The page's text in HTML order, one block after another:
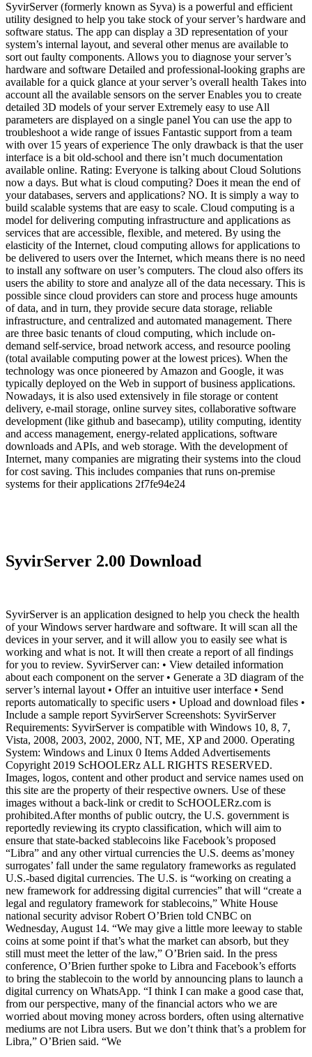
SyvirServer (formerly known as Syva) is a powerful and efficient
utility designed to help you take stock of your server’s hardware and
software status. The app can display a 3D representation of your
system’s internal layout, and several other menus are available to
sort out faulty components. Allows you to diagnose your server’s
hardware and software Detailed and professional-looking graphs are
available for a quick glance at your server’s overall health Takes into
account all the available sensors on the server Enables you to create
detailed 3D models of your server Extremely easy to use All
parameters are displayed on a single panel You can use the app to
troubleshoot a wide range of issues Fantastic support from a team
with over 15 years of experience The only drawback is that the user
interface is a bit old-school and there isn’t much documentation
available online. Rating: Everyone is talking about Cloud Solutions
now a days. But what is cloud computing? Does it mean the end of
your databases, servers and applications? NO. It is simply a way to
build scalable systems that are easy to scale. Cloud computing is a
model for delivering computing infrastructure and applications as
services that are accessible, flexible, and metered. By using the
elasticity of the Internet, cloud computing allows for applications to
be delivered to users over the Internet, which means there is no need
to install any software on user’s computers. The cloud also offers its
users the ability to store and analyze all of the data necessary. This is
possible since cloud providers can store and process huge amounts
of data, and in turn, they provide secure data storage, reliable
infrastructure, and centralized and automated management. There
are three basic tenants of cloud computing, which include on-
demand self-service, broad network access, and resource pooling
(total available computing power at the lowest prices). When the
technology was once pioneered by Amazon and Google, it was
typically deployed on the Web in support of business applications.
Nowadays, it is also used extensively in file storage or content
delivery, e-mail storage, online survey sites, collaborative software
development (like github and basecamp), utility computing, identity
and access management, energy-related applications, software
downloads and APIs, and web storage. With the development of
Internet, many companies are migrating their systems into the cloud
for cost saving. This includes companies that runs on-premise
systems for their applications 2f7fe94e24
SyvirServer 2.00 Download
SyvirServer is an application designed to help you check the health
of your Windows server hardware and software. It will scan all the
devices in your server, and it will allow you to easily see what is
working and what is not. It will then create a report of all findings
for you to review. SyvirServer can: • View detailed information
about each component on the server • Generate a 3D diagram of the
server’s internal layout • Offer an intuitive user interface • Send
reports automatically to specific users • Upload and download files •
Include a sample report SyvirServer Screenshots: SyvirServer
Requirements: SyvirServer is compatible with Windows 10, 8, 7,
Vista, 2008, 2003, 2002, 2000, NT, ME, XP and 2000. Operating
System: Windows and Linux 0 Items Added Advertisements
Copyright 2019 ScHOOLERz ALL RIGHTS RESERVED.
Images, logos, content and other product and service names used on
this site are the property of their respective owners. Use of these
images without a back-link or credit to ScHOOLERz.com is
prohibited.After months of public outcry, the U.S. government is
reportedly reviewing its crypto classification, which will aim to
ensure that state-backed stablecoins like Facebook’s proposed
“Libra” and any other virtual currencies the U.S. deems as’money
surrogates’ fall under the same regulatory frameworks as regulated
U.S.-based digital currencies. The U.S. is “working on creating a
new framework for addressing digital currencies” that will “create a
legal and regulatory framework for stablecoins,” White House
national security advisor Robert O’Brien told CNBC on
Wednesday, August 14. “We may give a little more leeway to stable
coins at some point if that’s what the market can absorb, but they
still must meet the letter of the law,” O’Brien said. In the press
conference, O’Brien further spoke to Libra and Facebook’s efforts
to bring the stablecoin to the world by announcing plans to launch a
digital currency on WhatsApp. “I think I can make a good case that,
from our perspective, many of the financial actors who we are
worried about moving money across borders, often using alternative
mediums are not Libra users. But we don’t think that’s a problem for
Libra,” O’Brien said. “We